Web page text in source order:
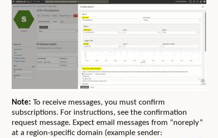
Note: To receive messages, you must confirm
subscriptions. For instructions, see the confirmation
request message. Expect email messages from “noreply”
at a region-specific domain (example sender: